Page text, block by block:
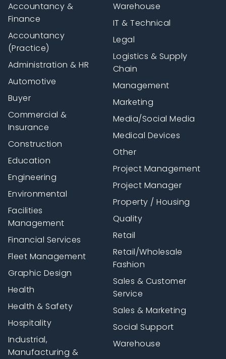
Accountancy &
Finance
Accountancy
(Practice)
Administration & HR
Automotive
Buyer
Commercial &
Insurance
Construction
Education
Engineering
Environmental
Facilities
Management
Financial Services
Fleet Management
Graphic Design
Health
Health & Safety
Hospitality
Industrial,
Manufacturing &
Warehouse
IT & Technical
Legal
Logistics & Supply
Chain
Management
Marketing
Media/Social Media
Medical Devices
Other
Project Management
Project Manager
Property / Housing
Quality
Retail
Retail/Wholesale
Fashion
Sales & Customer
Service
Sales & Marketing
Social Support
Warehouse